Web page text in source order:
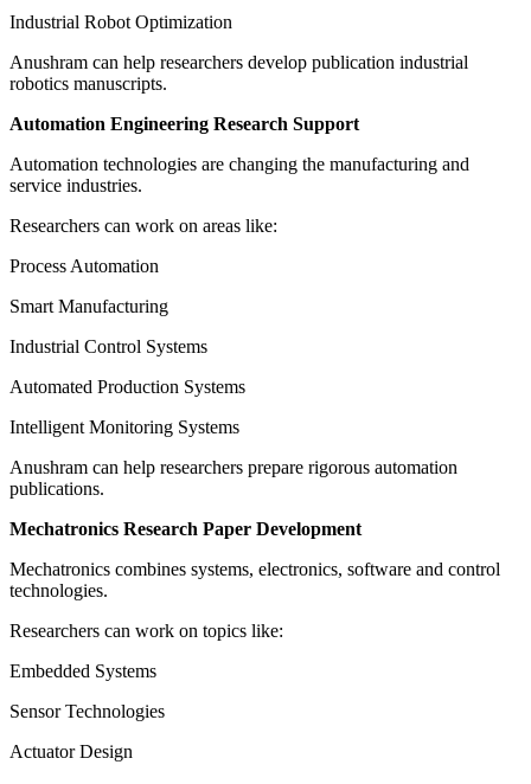
Industrial Robot Optimization
Anushram can help researchers develop publication industrial
robotics manuscripts.
Automation Engineering Research Support
Automation technologies are changing the manufacturing and
service industries.
Researchers can work on areas like:
Process Automation
Smart Manufacturing
Industrial Control Systems
Automated Production Systems
Intelligent Monitoring Systems
Anushram can help researchers prepare rigorous automation
publications.
Mechatronics Research Paper Development
Mechatronics combines systems, electronics, software and control
technologies.
Researchers can work on topics like:
Embedded Systems
Sensor Technologies
Actuator Design